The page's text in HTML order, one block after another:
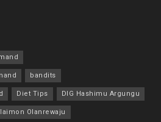
bandits
Diet Tips DIG Hashimu Argungu
Olanrewaju